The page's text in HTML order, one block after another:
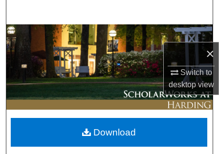
×
Switch to
desktopview
Browse Collections
My Account
About
Digital Commons Network™
Download